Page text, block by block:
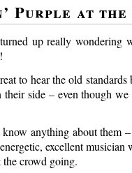
Purple at the
up really wondering
to hear the old standards
their side – even though
anything about them
excellent
crowd going.